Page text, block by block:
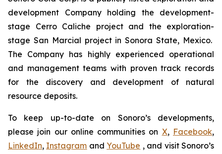
development Company holding the development-
stage Cerro Caliche project and the exploration-
stage San Marcial project in Sonora State, Mexico.
The Company has highly experienced operational
and management teams with proven track records
for the discovery and development of natural
resource deposits.
To keep up-to-date on Sonoro’s developments,
please join our online communities on X, Facebook,
LinkedIn, Instagram andYouTube , and visit Sonoro’s